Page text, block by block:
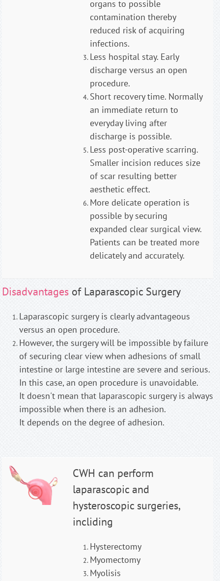
organs to possible
contamination thereby
reduced risk of acquiring
infections.
Less hospital stay. Early
discharge versus an open
procedure.
Short recovery time. Normally
an immediate return to
everyday living after
discharge is possible.
Less post-operative scarring.
Smaller incision reduces size
of scar resulting better
aesthetic effect.
More delicate operation is
possible by securing
expanded clear surgical view.
Patients can be treated more
delicately and accurately.
Disadvantages of Laparascopic Surgery
Laparascopic surgery is clearly advantageous
versus an open procedure.
However, the surgery will be impossible by failure
of securing clear view when adhesions of small
intestine or large intestine are severe and serious.
In this case, an open procedure is unavoidable.
It doesn't mean that laparascopic surgery is always
impossible when there is an adhesion.
It depends on the degree of adhesion.
CWH can perform
laparascopic and
hysteroscopic surgeries,
incliding
Hysterectomy
Myomectomy
Myolisis